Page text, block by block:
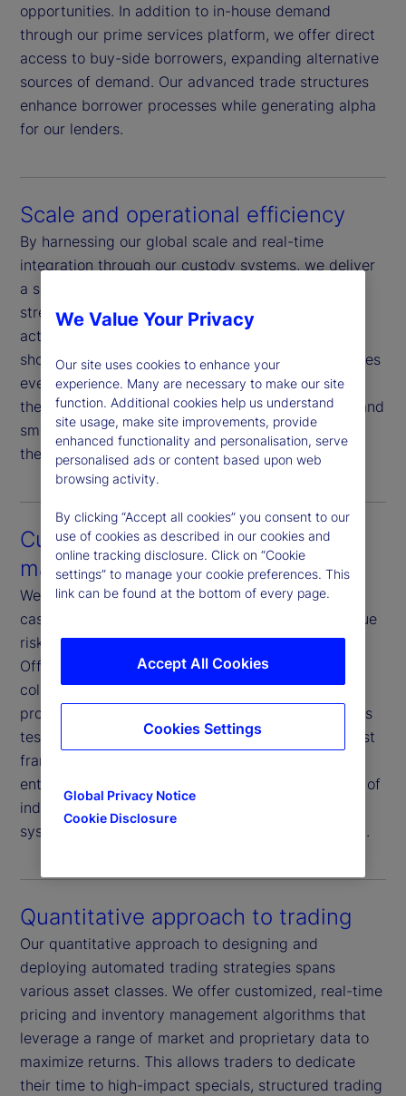
opportunities. In addition to in-house demand
through our prime services platform, we offer direct
access to buy-side borrowers, expanding alternative
sources of demand. Our advanced trade structures
enhance borrower processes while generating alpha
for our lenders.
Scale and operational efficiency
By harnessing our global scale and real-time
integration through our custody systems, we deliver
a seamless experience that minimizes sell fails,
streamlines proxy voting and simplifies corporate
action elections. As markets accelerate toward
shorter settlement cycles, this connectivity becomes
even more critical. Our proactive coordination with
the Asset Servicing team ensures timely updates and
smooth execution — reducing friction and keeping
the investment management process on track.
Customization and risk
management
We offer fully customizable rules, restrictions and
cash reinvestment guidelines tailored to your unique
risk and return objectives. Our dedicated Front-
Office Risk teams focus exclusively on credit,
collateral and market risk, supported by our
proprietary borrower rating system and daily stress
testing of both borrowers and collateral. This robust
framework is further reinforced by independent
enterprise risk oversight and the added assurance of
indemnification from an AA-rated
systemically important financial institution (G-SIFI).
Quantitative approach to trading
Our quantitative approach to designing and
deploying automated trading strategies spans
various asset classes. We offer customized, real-time
pricing and inventory management algorithms that
leverage a range of market and proprietary data to
maximize returns. This allows traders to dedicate
their time to high-impact specials, structured trading
We Value Your Privacy
Our site uses cookies to enhance your
experience. Many are necessary to make our site
function. Additional cookies help us understand
site usage, make site improvements, provide
enhanced functionality and personalisation, serve
personalised ads or content based upon web
browsing activity.
By clicking “Accept all cookies” you consent to our
use of cookies as described in our cookies and
online tracking disclosure. Click on “Cookie
settings” to manage your cookie preferences. This
link can be found at the bottom of every page.
Global Privacy Notice
Cookie Disclosure
Accept All Cookies
Cookies Settings